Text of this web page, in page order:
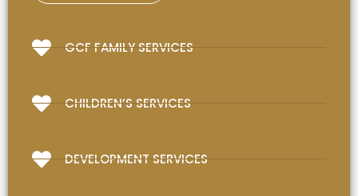
GCF FAMILY SERVICES
CHILDREN’S SERVICES
DEVELOPMENT SERVICES